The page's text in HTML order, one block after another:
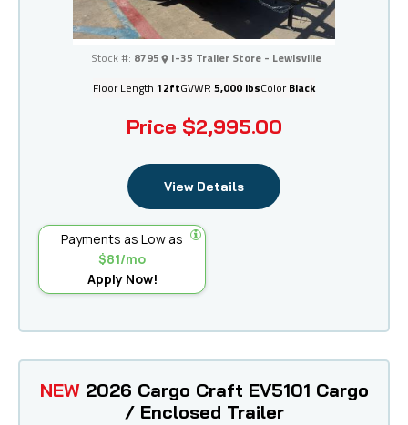
I-35 Trailer Store - Lewisville
Price $2,995.00
Stock #: 8795
I-35 Trailer Store - Lewisville
Floor Length 12ftGVWR 5,000 lbsColor Black
View Details
Payments as Low as
$81/mo
Apply Now!
NEW 2026 Cargo Craft EV5101 Cargo
/ Enclosed Trailer